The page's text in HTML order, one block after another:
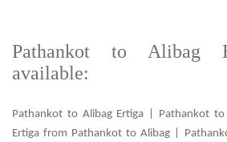
Pathankot to Alibag
available:
Pathankot to Alibag Ertiga | Pathankot
Ertiga from Pathankot to Alibag |